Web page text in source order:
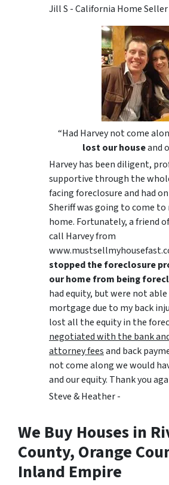
Jill S - California Home Seller
“Had Harvey not come
lost our houseand
Harvey has been diligent,
supportive through the
facing foreclosure and had
Sheriff was going to come
home. Fortunately, a friend
call Harvey from
stopped the foreclosure
our home from being
had equity, but were not
mortgage due to my back
lost all the equity in the
negotiated with the bank
attorney feesand back
not come along we would
and our equity. Thank you
Steve & Heather -
We Buy Houses in
County, Orange
Inland Empire